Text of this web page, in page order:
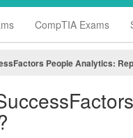
CompTIA Exams
People Analytics: